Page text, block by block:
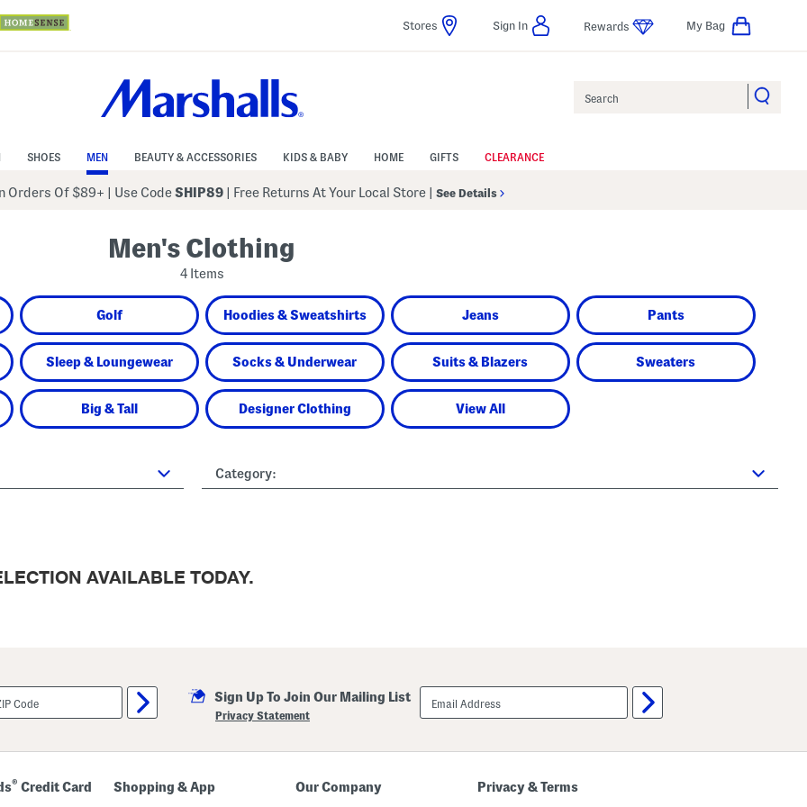
Stores Sign In Rewards My Bag
SHOES MEN BEAUTY & ACCESSORIES KIDS & BABY HOME GIFTS CLEARANCE
Orders Of $89+ Use CodeSHIP89 | Free Returns At Your Local Store See Details
Men's Clothing
4 Items
Golf Hoodies & Sweatshirts Jeans Pants
Sleep & Loungewear Socks & Underwear Suits & Blazers Sweaters
Big & Tall Designer Clothing View All
Category:
AVAILABLE TODAY.
Sign Up To Join Our Mailing List
Privacy Statement
email
sign
up
® Credit Card Shopping & App Our Company Privacy & Terms